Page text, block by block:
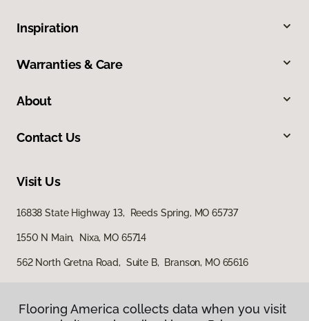
Inspiration
Warranties & Care
About
Contact Us
Visit Us
16838 State Highway 13, Reeds Spring, MO 65737
1550 N Main, Nixa, MO 65714
562 North Gretna Road, Suite B, Branson, MO 65616
Flooring America collects data when you visit